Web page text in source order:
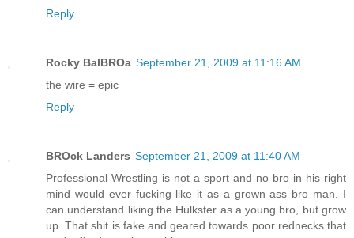
Reply
Rocky BalBROa September 21, 2009 at 11:16 AM
the wire = epic
Reply
BROck Landers September 21, 2009 at 11:40 AM
Professional Wrestling is not a sport and no bro in his right
mind would ever fucking like it as a grown ass bro man. I
can understand liking the Hulkster as a young bro, but grow
up. That shit is fake and geared towards poor rednecks that